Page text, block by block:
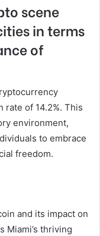
scene
in terms
of
rate of 14.2%. This
environment,
to embrace
freedom.
and its impact on
Miami’s thriving